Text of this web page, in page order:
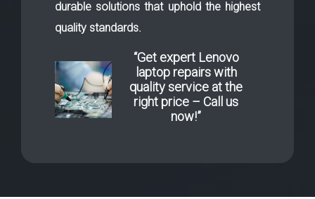
durable solutions that uphold the highest
quality standards.
“Get expert Lenovo
laptop repairs with
quality service at the
right price – Call us
now!”